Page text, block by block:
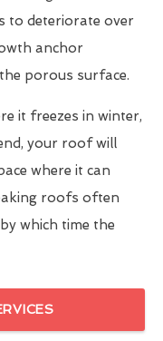
to deteriorate over
anchor
porous surface.
it freezes in winter,
your roof will
where it can
roofs often
which time the